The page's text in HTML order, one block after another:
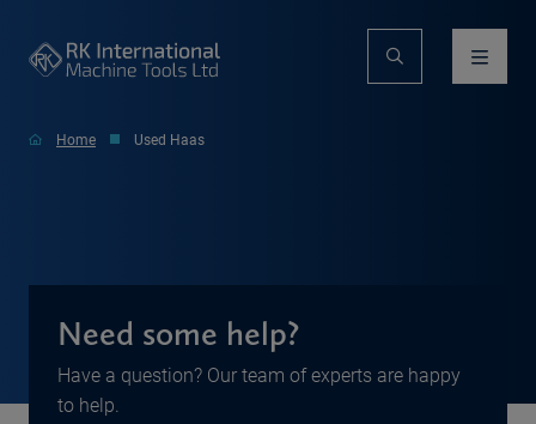
Home Used Haas
Need some help?
Have a question? Our team of experts are happy
to help.